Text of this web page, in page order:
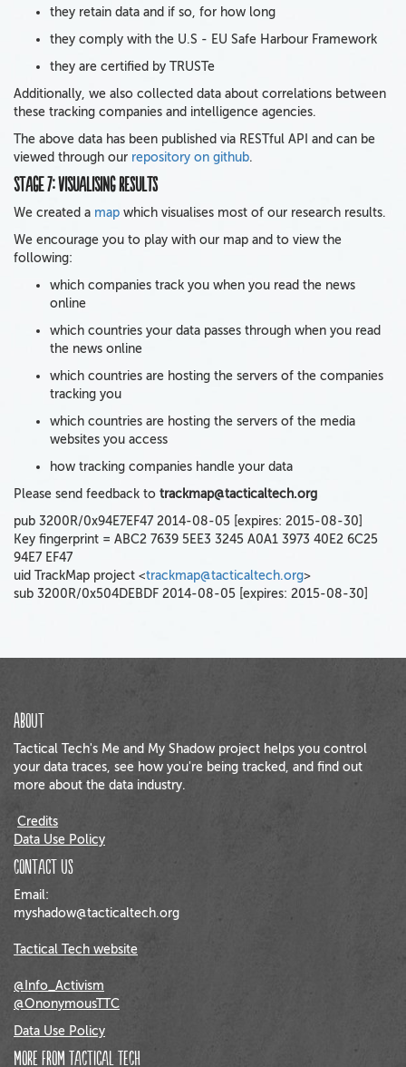
they retain data and if so, for how long
they comply with the U.S - EU Safe Harbour Framework
they are certified by TRUSTe
Additionally, we also collected data about correlations between
these tracking companies and intelligence agencies.
The above data has been published via RESTful API and can be
viewed through our repository on github.
Stage 7: Visualising results
We created a map which visualises most of our research results.
We encourage you to play with our map and to view the
following:
which companies track you when you read the news
online
which countries your data passes through when you read
the news online
which countries are hosting the servers of the companies
tracking you
which countries are hosting the servers of the media
websites you access
how tracking companies handle your data
Please send feedback to trackmap@tacticaltech.org
pub 3200R/0x94E7EF47 2014-08-05 [expires: 2015-08-30]
Key fingerprint = ABC2 7639 5EE3 3245 A0A1 3973 40E2 6C25
94E7 EF47
uid TrackMap project <trackmap@tacticaltech.org>
sub 3200R/0x504DEBDF 2014-08-05 [expires: 2015-08-30]
About
Tactical Tech's Me and My Shadow project helps you control
your data traces, see how you're being tracked, and find out
more about the data industry.
Credits
Data Use Policy
Contact us
Email:
myshadow@tacticaltech.org
Tactical Tech website
@Info_Activism
@OnonymousTTC
Data Use Policy
More from Tactical Tech